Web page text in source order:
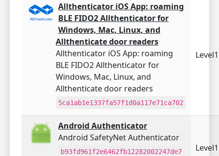
Allthenticator iOS App: roaming
BLE FIDO2 Allthenticator for
Windows, Mac, Linux, and
Allthenticate door readers
Allthenticator iOS App: roaming
BLE FIDO2 Allthenticator for
Windows, Mac, Linux, and
Allthenticate door readers
5ca1ab1e1337fa57f1d0a117e71ca702
Android Authenticator
Android SafetyNet Authenticator
b93fd961f2e6462fb12282002247de7